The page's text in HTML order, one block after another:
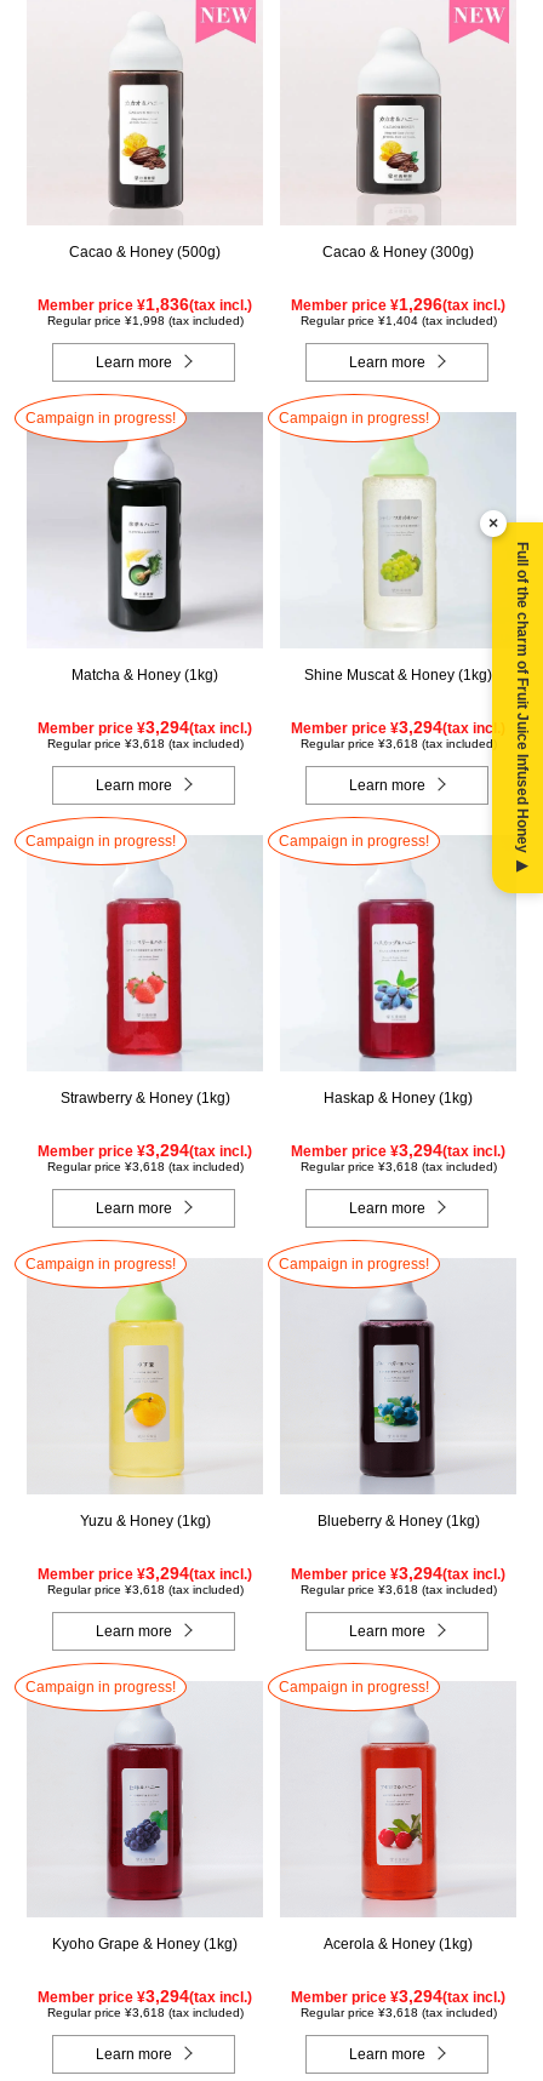
×
Full of the charm of Fruit Juice Infused Honey ▶
Cacao & Honey (500g)
Member price ¥1,836(tax incl.)
Regular price ¥1,998 (tax included)
Learn more
Cacao & Honey (300g)
Member price ¥1,296(tax incl.)
Regular price ¥1,404 (tax included)
Learn more
Campaign in progress!
Matcha & Honey (1kg)
Member price ¥3,294(tax incl.)
Regular price ¥3,618 (tax included)
Learn more
Campaign in progress!
Shine Muscat & Honey (1kg)
Member price ¥3,294(tax incl.)
Regular price ¥3,618 (tax included)
Learn more
Campaign in progress!
Strawberry & Honey (1kg)
Member price ¥3,294(tax incl.)
Regular price ¥3,618 (tax included)
Learn more
Campaign in progress!
Haskap & Honey (1kg)
Member price ¥3,294(tax incl.)
Regular price ¥3,618 (tax included)
Learn more
Campaign in progress!
Yuzu & Honey (1kg)
Member price ¥3,294(tax incl.)
Regular price ¥3,618 (tax included)
Learn more
Campaign in progress!
Blueberry & Honey (1kg)
Member price ¥3,294(tax incl.)
Regular price ¥3,618 (tax included)
Learn more
Campaign in progress!
Kyoho Grape & Honey (1kg)
Member price ¥3,294(tax incl.)
Regular price ¥3,618 (tax included)
Learn more
Campaign in progress!
Acerola & Honey (1kg)
Member price ¥3,294(tax incl.)
Regular price ¥3,618 (tax included)
Learn more